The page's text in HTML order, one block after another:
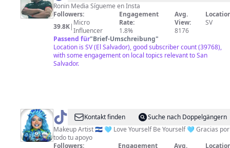
Peña
Ronin Media Sígueme en Insta
Followers:
39.8K| Micro
Influencer
Engagement
Rate:
1.8%
Avg.
View:
8176
SV
Passend für"Brief-Umschreibung"
Location is SV (El Salvador), good subscriber count (39768),
with some engagement on local topics relevant to San
Salvador.
@ Marcela
Peraz
Kontakt finden
Suche nach Doppelgängern
Makeup Artist 🇸🇻 🩵 Love Yourself Be Yourself 🩵 Gracias por
todo tu apoyo
Followers:
Engagement Avg.